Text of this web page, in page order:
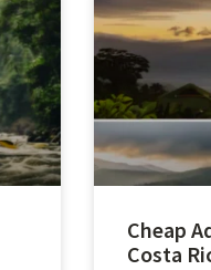
Cheap
Costa